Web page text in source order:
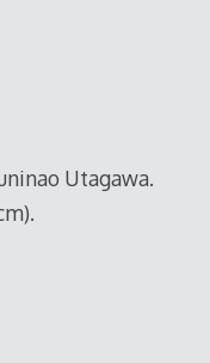
Utagawa.